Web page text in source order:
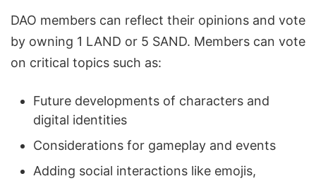
DAO members can reflect their opinions and vote
by owning 1 LAND or 5 SAND. Members can vote
on critical topics such as:
Future developments of characters and
digital identities
Considerations for gameplay and events
Adding social interactions like emojis,